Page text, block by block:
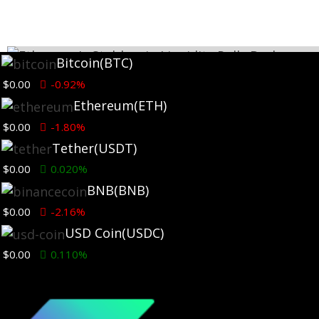
Ethereum’s Stablecoin Liquidity Pulls Back on Binance
TLDR: Binance ETH stablecoin netflow fell 518% weekly, 347%
Bitcoin(BTC)
$0.00 -0.92%
Ethereum(ETH)
$0.00 -1.80%
Tether(USDT)
$0.00 0.020%
BNB(BNB)
$0.00 -2.16%
USD Coin(USDC)
$0.00 0.110%